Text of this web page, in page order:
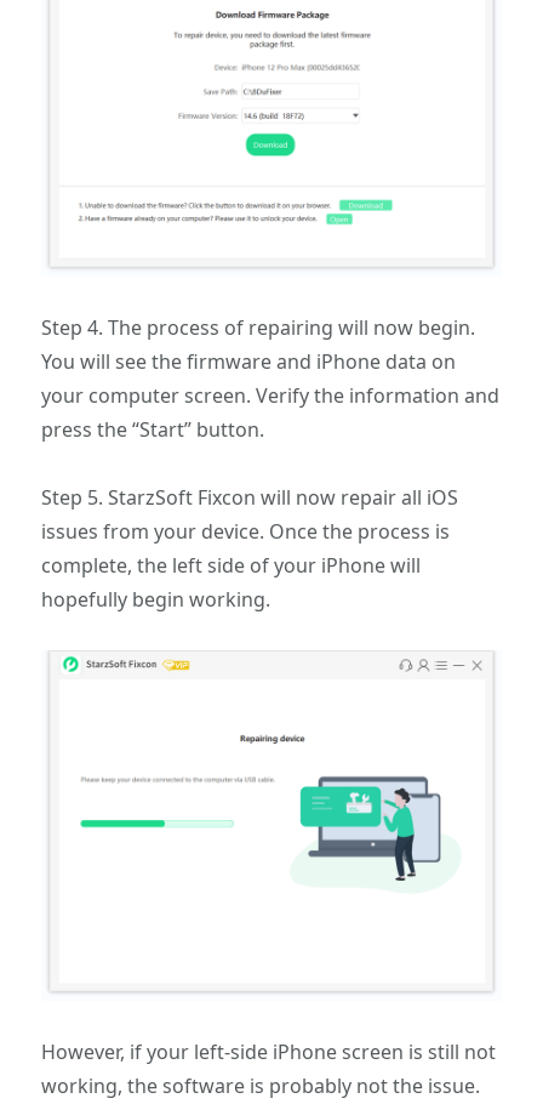
Step 4. The process of repairing will now begin.
You will see the firmware and iPhone data on
your computer screen. Verify the information and
press the “Start” button.
Step 5. StarzSoft Fixcon will now repair all iOS
issues from your device. Once the process is
complete, the left side of your iPhone will
hopefully begin working.
However, if your left-side iPhone screen is still not
working, the software is probably not the issue.